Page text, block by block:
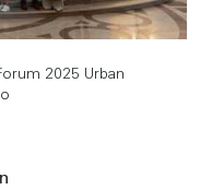
2025 Urban